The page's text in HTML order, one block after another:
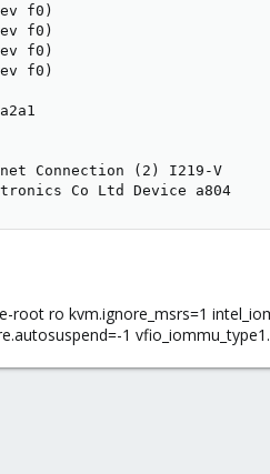
f0)
f0)
f0)
f0)
Connection (2) I219-V
Co Ltd Device a804
ro kvm.ignore_msrs=1
1